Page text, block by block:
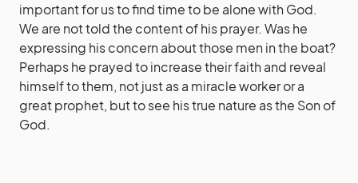
important for us to find time to be alone with God.
We are not told the content of his prayer. Was he
expressing his concern about those men in the boat?
Perhaps he prayed to increase their faith and reveal
himself to them, not just as a miracle worker or a
great prophet, but to see his true nature as the Son of
God.